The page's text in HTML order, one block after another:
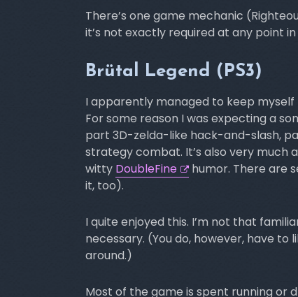
There’s one game mechanic
it’s not exactly required at any point
Brütal Legend (PS3)
I apparently managed to keep
For some reason I was expecting a
part 3D-zelda-like hack-and-slash,
strategy combat. It’s also very much
witty DoubleFine
humor. There are
it, too).
I quite enjoyed this. I’m not that
necessary. (You do, however, have to
around.)
Most of the game is spent running or